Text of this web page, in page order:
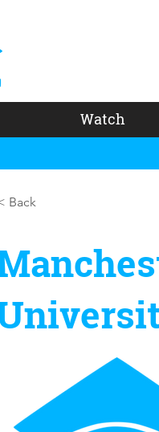
Watch
Back